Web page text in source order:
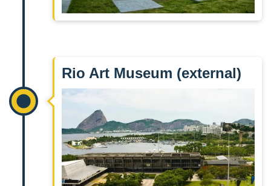
Rio Art Museum (external)